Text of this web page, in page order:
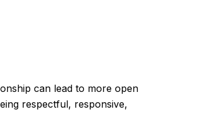
can lead to more open
respectful, responsive,